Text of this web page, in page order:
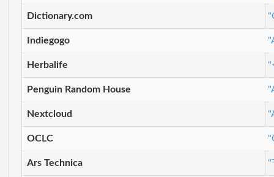
Dictionary.com
Indiegogo
Herbalife
Penguin Random House
Nextcloud
OCLC
Ars Technica